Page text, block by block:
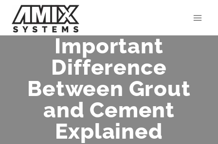
content
Important
Difference
Between Grout
and Cement
Explained